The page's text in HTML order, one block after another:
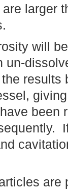
larger
will
un-
been
are